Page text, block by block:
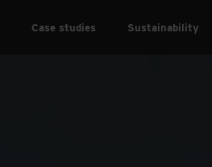
Case studies Sustainability